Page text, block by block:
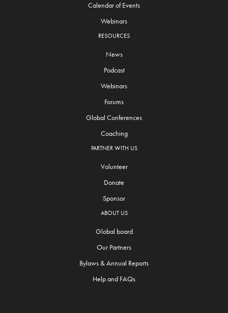
Calendar of Events
Webinars
RESOURCES
News
Podcast
Webinars
Forums
Global Conferences
Coaching
PARTNER WITH US
Volunteer
Donate
Sponsor
ABOUT US
Global board
Our Partners
Bylaws & Annual Reports
Help and FAQs